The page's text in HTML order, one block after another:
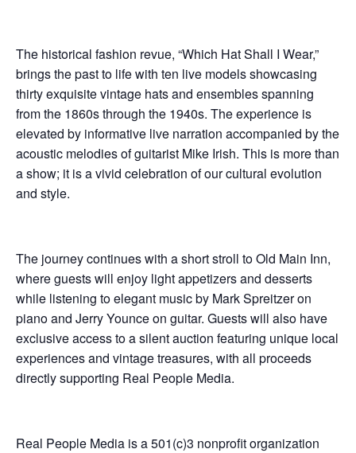
The historical fashion revue, “Which Hat Shall I Wear,”
brings the past to life with ten live models showcasing
thirty exquisite vintage hats and ensembles spanning
from the 1860s through the 1940s. The experience is
elevated by informative live narration accompanied by the
acoustic melodies of guitarist Mike Irish. This is more than
a show; it is a vivid celebration of our cultural evolution
and style.
The journey continues with a short stroll to Old Main Inn,
where guests will enjoy light appetizers and desserts
while listening to elegant music by Mark Spreitzer on
piano and Jerry Younce on guitar. Guests will also have
exclusive access to a silent auction featuring unique local
experiences and vintage treasures, with all proceeds
directly supporting Real People Media.
Real People Media is a 501(c)3 nonprofit organization